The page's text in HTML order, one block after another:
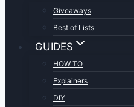
Giveaways
Best of Lists
GUIDES
HOW TO
Explainers
DIY